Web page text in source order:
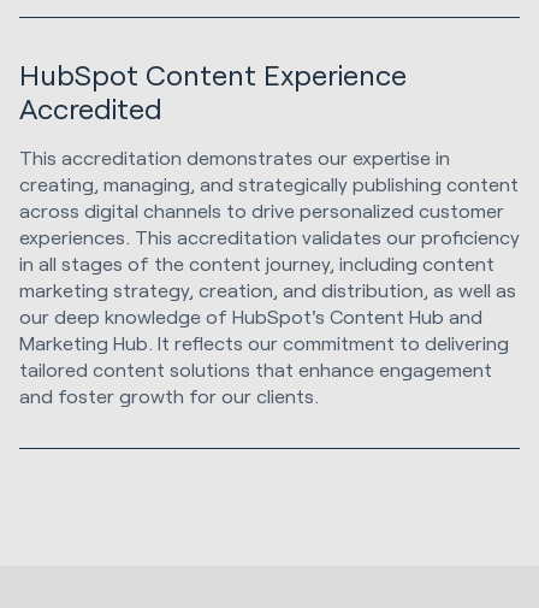
HubSpot Content Experience
Accredited
This accreditation demonstrates our expertise in
creating, managing, and strategically publishing content
across digital channels to drive personalized customer
experiences. This accreditation validates our proficiency
in all stages of the content journey, including content
marketing strategy, creation, and distribution, as well as
our deep knowledge of HubSpot's Content Hub and
Marketing Hub. It reflects our commitment to delivering
tailored content solutions that enhance engagement
and foster growth for our clients.